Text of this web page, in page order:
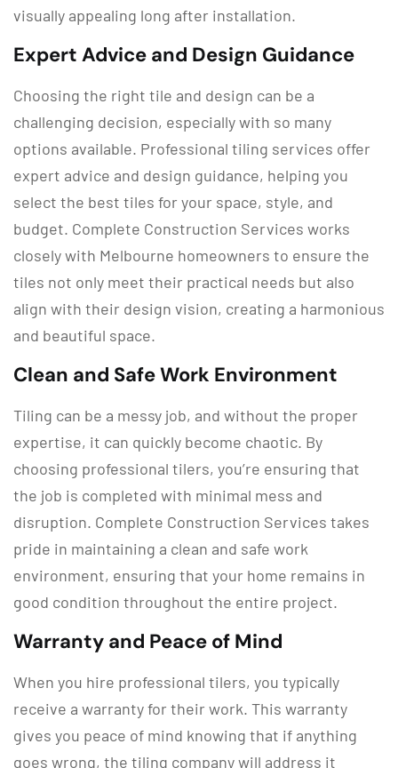
visually appealing long after installation.
Expert Advice and Design Guidance
Choosing the right tile and design can be a
challenging decision, especially with so many
options available. Professional tiling services offer
expert advice and design guidance, helping you
select the best tiles for your space, style, and
budget. Complete Construction Services works
closely with Melbourne homeowners to ensure the
tiles not only meet their practical needs but also
align with their design vision, creating a harmonious
and beautiful space.
Clean and Safe Work Environment
Tiling can be a messy job, and without the proper
expertise, it can quickly become chaotic. By
choosing professional tilers, you’re ensuring that
the job is completed with minimal mess and
disruption. Complete Construction Services takes
pride in maintaining a clean and safe work
environment, ensuring that your home remains in
good condition throughout the entire project.
Warranty and Peace of Mind
When you hire professional tilers, you typically
receive a warranty for their work. This warranty
gives you peace of mind knowing that if anything
goes wrong, the tiling company will address it